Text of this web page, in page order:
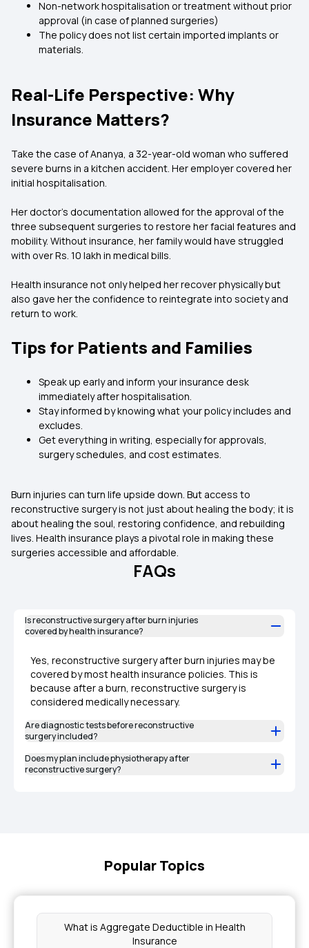
Non-network hospitalisation or treatment without prior
approval (in case of planned surgeries)
The policy does not list certain imported implants or
materials.
Real-Life Perspective: Why
Insurance Matters?
Take the case of Ananya, a 32-year-old woman who suffered
severe burns in a kitchen accident. Her employer covered her
initial hospitalisation.
Her doctor's documentation allowed for the approval of the
three subsequent surgeries to restore her facial features and
mobility. Without insurance, her family would have struggled
with over Rs. 10 lakh in medical bills.
Health insurance not only helped her recover physically but
also gave her the confidence to reintegrate into society and
return to work.
Tips for Patients and Families
Speak up early and inform your insurance desk
immediately after hospitalisation.
Stay informed by knowing what your policy includes and
excludes.
Get everything in writing, especially for approvals,
surgery schedules, and cost estimates.
Burn injuries can turn life upside down. But access to
reconstructive surgery is not just about healing the body; it is
about healing the soul, restoring confidence, and rebuilding
lives. Health insurance plays a pivotal role in making these
surgeries accessible and affordable.
FAQs
Is reconstructive surgery after burn injuries
covered by health insurance?
Yes, reconstructive surgery after burn injuries may be
covered by most health insurance policies. This is
because after a burn, reconstructive surgery is
considered medically necessary.
Are diagnostic tests before reconstructive
surgery included?
Does my plan include physiotherapy after
reconstructive surgery?
Popular Topics
What is Aggregate Deductible in Health
Insurance